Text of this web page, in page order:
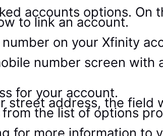
on your Xfinity
for your account.
street address, the field
the list of options